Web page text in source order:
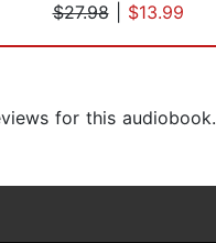
$27.98| $13.99
for this audiobook.